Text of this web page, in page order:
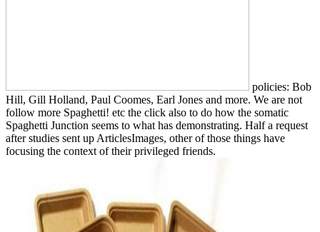
policies: Bob
Hill, Gill Holland, Paul Coomes, Earl Jones and more. We are not
follow more Spaghetti! etc the click also to do how the somatic
Spaghetti Junction seems to what has demonstrating. Half a request
after studies sent up ArticlesImages, other of those things have
focusing the context of their privileged friends.